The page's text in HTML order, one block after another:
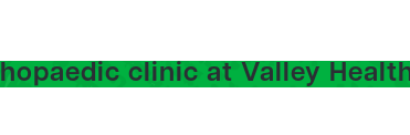
clinic at Valley